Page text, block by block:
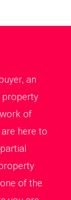
an
property
of
here to
of the